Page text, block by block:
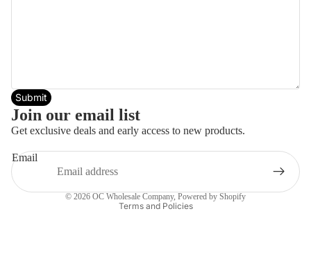
Submit
Join our email list
Get exclusive deals and early access to new products.
Email
© 2026 OC Wholesale Company, Powered by Shopify
Terms and Policies